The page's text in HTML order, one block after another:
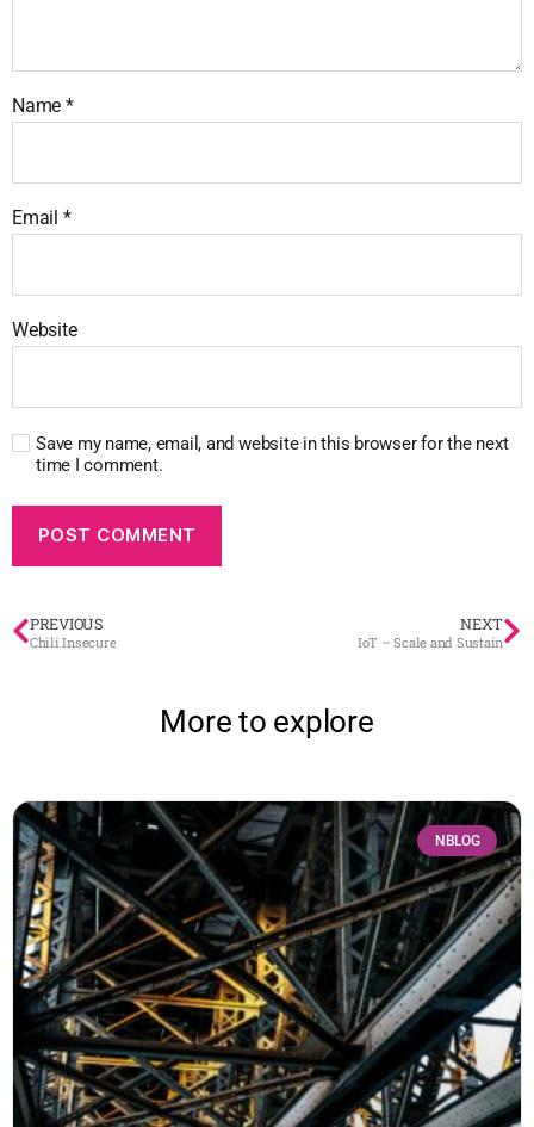
Name *
Email *
Website
Save my name, email, and website in this browser for the next
time I comment.
PREVIOUS
Chili Insecure
NEXT
IoT – Scale and Sustain
More to explore
NBLOG